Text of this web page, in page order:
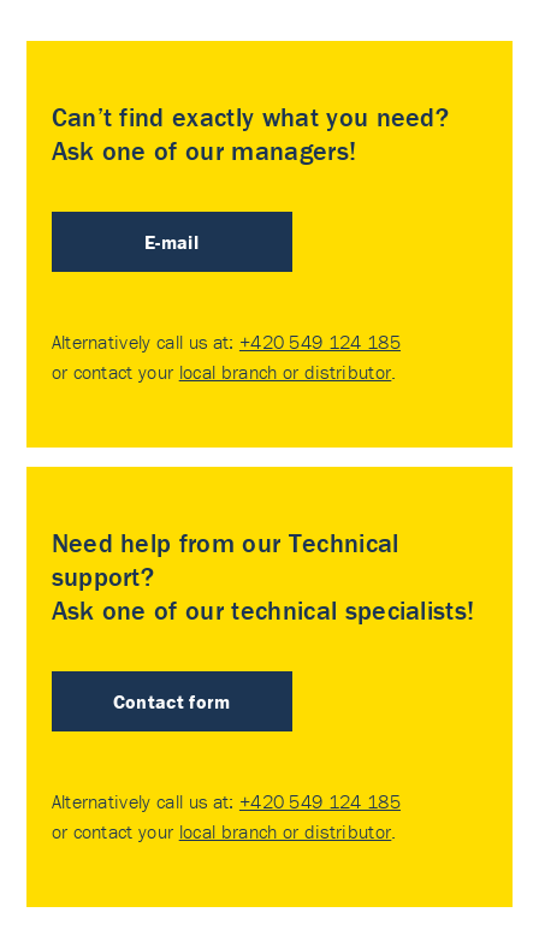
Can’t find exactly what you need?
Ask one of our managers!
E-mail
Alternatively call us at: +420 549 124 185
or contact your local branch or distributor.
Need help from our Technical
support?
Ask one of our technical specialists!
Contact form
Alternatively call us at: +420 549 124 185
or contact your local branch or distributor.